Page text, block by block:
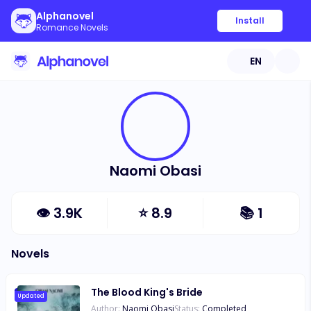
Alphanovel
Romance Novels
Install
EN
Naomi Obasi
👁 3.9K ⭐8.9 📚 1
Novels
Updated The Blood King's Bride
Author: Naomi ObasiStatus: Completed